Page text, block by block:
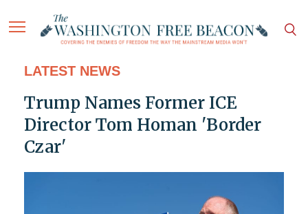
LATEST NEWS
Trump Names Former ICE
Director Tom Homan 'Border
Czar'